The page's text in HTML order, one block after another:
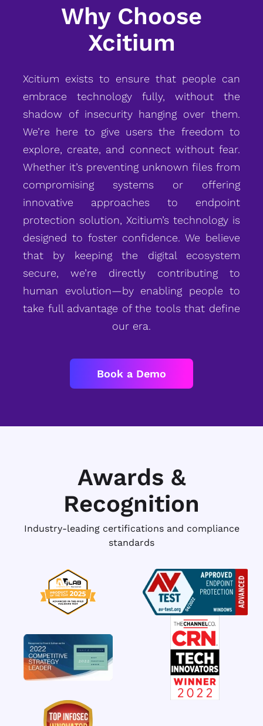
Why Choose
Xcitium
Xcitium exists to ensure that people can
embrace technology fully, without the
shadow of insecurity hanging over them.
We’re here to give users the freedom to
explore, create, and connect without fear.
Whether it’s preventing unknown files from
compromising systems or offering
innovative approaches to endpoint
protection solution, Xcitium’s technology is
designed to foster confidence. We believe
that by keeping the digital ecosystem
secure, we’re directly contributing to
human evolution—by enabling people to
take full advantage of the tools that define
our era.
Book a Demo
Awards &
Recognition
Industry-leading certifications and compliance
standards